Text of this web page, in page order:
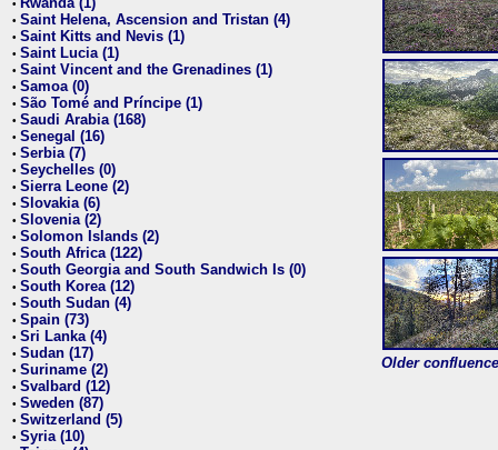
•
• Saint Helena, Ascension and Tristan (4)
• Saint Kitts and Nevis (1)
• Saint Lucia (1)
• Saint Vincent and the Grenadines (1)
• Samoa (0)
• São Tomé and Príncipe (1)
• Saudi Arabia (168)
• Senegal (16)
• Serbia (7)
• Seychelles (0)
• Sierra Leone (2)
• Slovakia (6)
• Slovenia (2)
• Solomon Islands (2)
• South Africa (122)
• South Georgia and South Sandwich Is (0)
• South Korea (12)
• South Sudan (4)
• Spain (73)
• Sri Lanka (4)
• Sudan (17)
• Suriname (2)
• Svalbard (12)
• Sweden (87)
• Switzerland (5)
• Syria (10)
Older